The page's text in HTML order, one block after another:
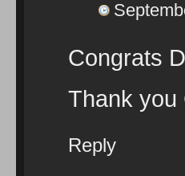
Congrats
Thank you
Reply